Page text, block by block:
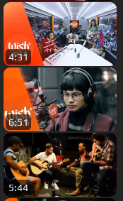
4:31
6:51
5:44